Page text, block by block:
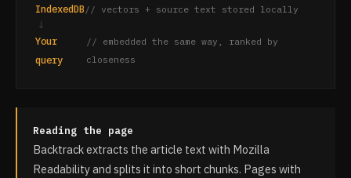
IndexedDB // vectors + source text stored locally
↓
Your
query
// embedded the same way, ranked by
closeness
Reading the page
Backtrack extracts the article text with Mozilla
Readability and splits it into short chunks. Pages with